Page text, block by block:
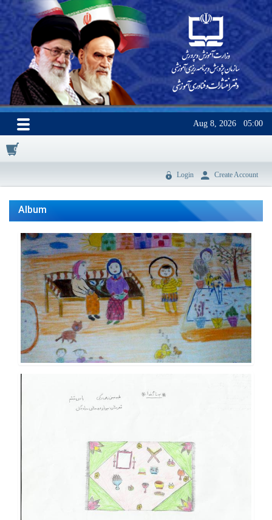
Aug 8, 2026 05:00
0
Login Create Account
Album